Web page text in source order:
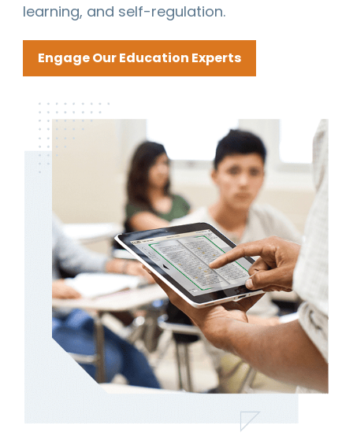
learning, and self-regulation.
Engage Our Education Experts